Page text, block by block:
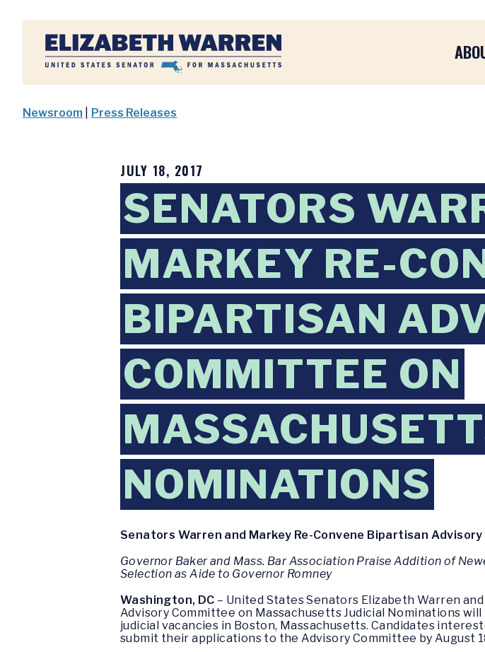
Home
Newsroom Press Releases
JULY 18, 2017
SENATORS
MARKEY RE-
BIPARTISAN
COMMITTEE ON
NOMINATIONS
Senators Warren and Markey Re-Convene Bipartisan
Governor Baker and Mass. Bar Association Praise Addition of
Selection as Aide to Governor Romney
Washington, DC – United States Senators Elizabeth Warren
Advisory Committee on Massachusetts Judicial Nominations
judicial vacancies in Boston, Massachusetts. Candidates
submit their applications to the Advisory Committee by August